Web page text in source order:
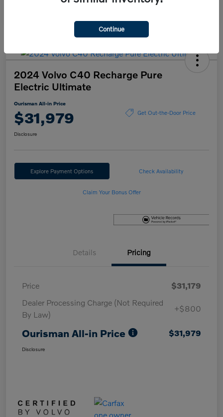
2024 Volvo C40 Recharge Pure
Electric Ultimate
Ourisman All-in Price
$31,979 Get Out-the-Door Price
Disclosure
Explore Payment Options Check Availability
Claim Your Bonus Offer
Details Pricing
Price
$31,179
Dealer Processing Charge (Not Required
By Law)
+$800
Ourisman All-in Price $31,979
Disclosure
Continue